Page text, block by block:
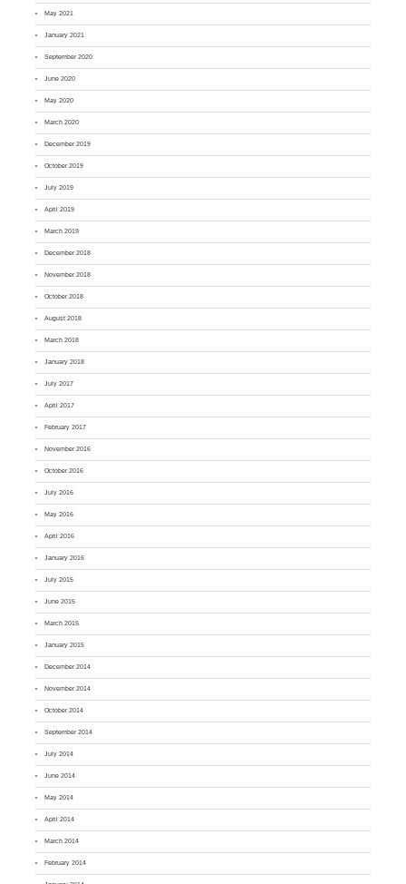
May 2021
January 2021
September 2020
June 2020
May 2020
March 2020
December 2019
October 2019
July 2019
April 2019
March 2019
December 2018
November 2018
October 2018
August 2018
March 2018
January 2018
July 2017
April 2017
February 2017
November 2016
October 2016
July 2016
May 2016
April 2016
January 2016
July 2015
June 2015
March 2015
January 2015
December 2014
November 2014
October 2014
September 2014
July 2014
June 2014
May 2014
April 2014
March 2014
February 2014